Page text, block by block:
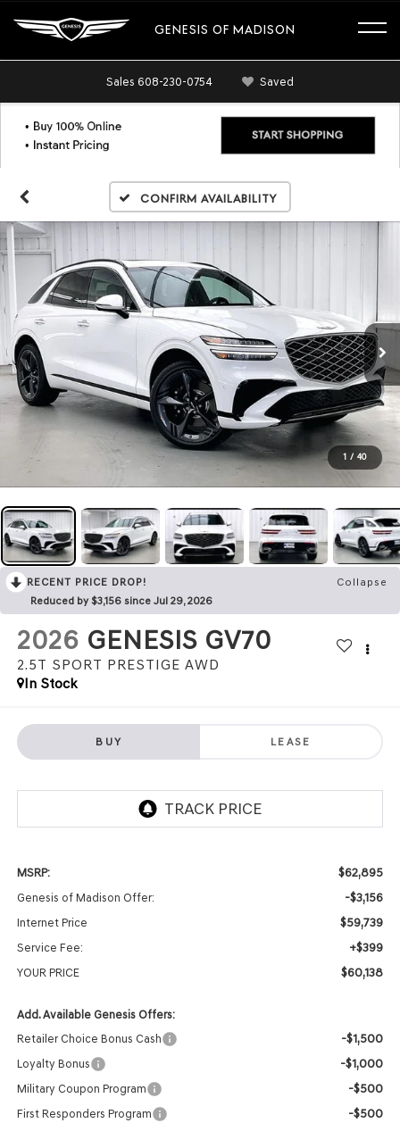
GENESIS OF MADISON
Sales 608-230-0754 Saved
Confirm Availability
1 / 40
RECENT PRICE DROP!
Collapse
Reduced by $3,156 since Jul 29, 2026
2026 GENESIS GV70
2.5T SPORT PRESTIGE AWD
In Stock
BUY LEASE
MSRP: $62,895
Genesis of Madison Offer: -$3,156
Internet Price $59,739
Service Fee: +$399
YOUR PRICE $60,138
Add. Available Genesis Offers:
Retailer Choice Bonus Cash
-$1,500
Loyalty Bonus -$1,000
Military Coupon Program -$500
First Responders Program -$500